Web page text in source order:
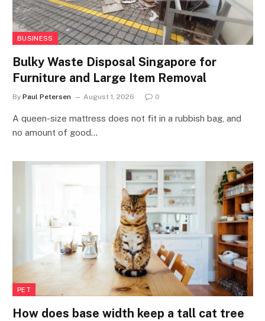
BUSINESS
Bulky Waste Disposal Singapore for
Furniture and Large Item Removal
By Paul Petersen August 1, 2026 0
A queen-size mattress does not fit in a rubbish bag, and
no amount of good…
PET
How does base width keep a tall cat tree